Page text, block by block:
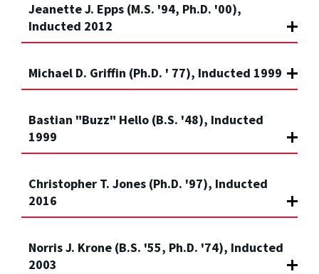
Jeanette J. Epps (M.S. '94, Ph.D. '00),
Inducted 2012
Michael D. Griffin (Ph.D. ' 77), Inducted 1999
Bastian "Buzz" Hello (B.S. '48), Inducted
1999
Christopher T. Jones (Ph.D. '97), Inducted
2016
Norris J. Krone (B.S. '55, Ph.D. '74), Inducted
2003